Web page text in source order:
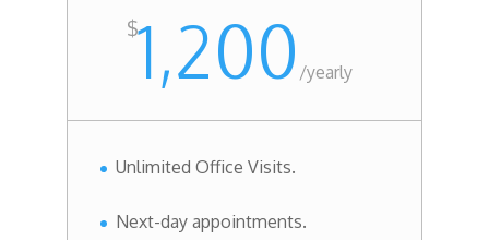
$1,200 /yearly
Unlimited Office Visits.
Next-day appointments.